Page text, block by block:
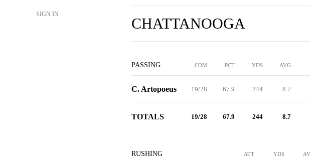
SIGN IN
CHATTANOOGA
PASSING COM PCT YDS AVG
C. Artopoeus 19/28 67.9 244 8.7
TOTALS 19/28 67.9 244 8.7
RUSHING ATT YDS